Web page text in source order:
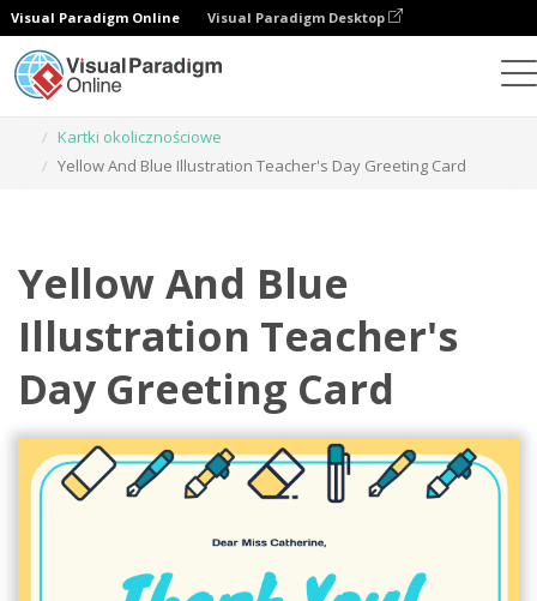
Visual Paradigm Online Visual Paradigm Desktop
Kartki okolicznościowe
Yellow And Blue Illustration Teacher's Day Greeting Card
Yellow And Blue
Illustration Teacher's
Day Greeting Card